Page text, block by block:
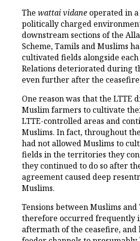
The wattai vidaneoperated in
politically charged
downstream sections of the
Scheme, Tamils and Muslims
cultivated fields alongside each
Relations deteriorated during
even further after the
One reason was that the LTTE
Muslim farmers to cultivate
LTTE-controlled areas and
Muslims. In fact, throughout
had not allowed Muslims to
fields in the territories they
they continued to do so after
agreement caused deep
Muslims.
Tensions between Muslims and
therefore occurred frequently
aftermath of the ceasefire, and